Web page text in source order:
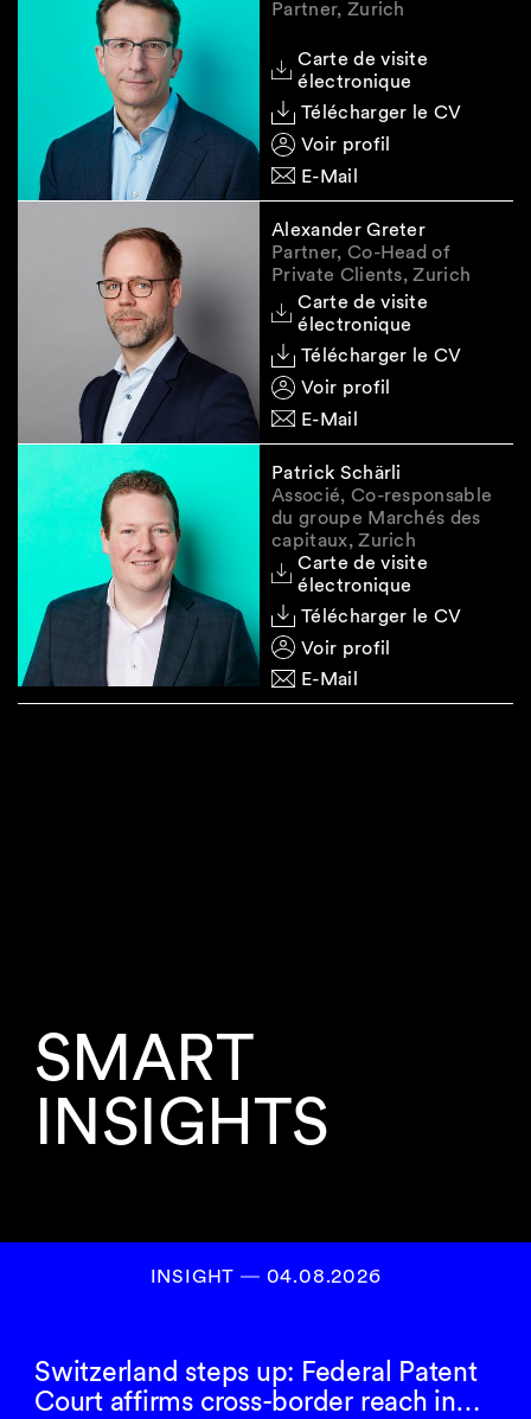
and does not constitute legal advice.
Partner, Zurich
Carte de visite
électronique
Télécharger le CV
Voir profil
E-Mail
Alexander Greter
Partner, Co-Head of
Private Clients, Zurich
Carte de visite
électronique
Télécharger le CV
Voir profil
E-Mail
Patrick Schärli
Associé, Co-responsable
du groupe Marchés des
capitaux, Zurich
Carte de visite
électronique
Télécharger le CV
Voir profil
E-Mail
SMART
INSIGHTS
INSIGHT ― 04.08.2026
Switzerland steps up: Federal Patent
Court affirms cross-border reach in…